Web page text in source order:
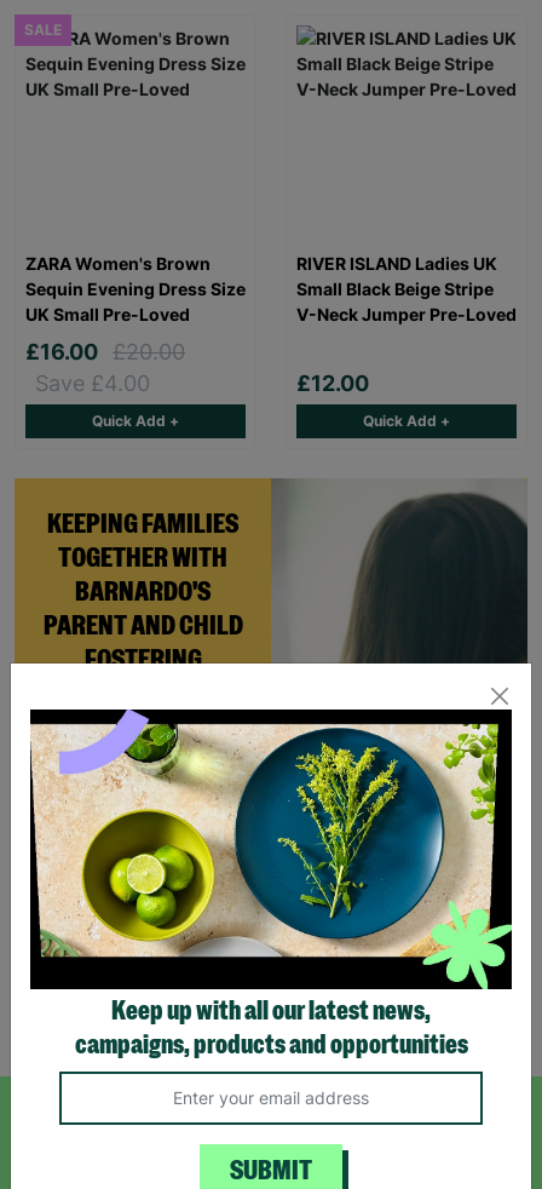
KEEPING FAMILIES
TOGETHER WITH
BARNARDO'S
PARENT AND CHILD
FOSTERING
place to rebuild her life
with her newborn daughter,
Barnardo’s Parent and
Child Foster Care scheme
gave her the support she
needed to move forward.
Read More
SALE
ZARA Women's Brown
Sequin Evening Dress Size
UK Small Pre-Loved
£16.00 £20.00
Save £4.00
Quick Add +
RIVER ISLAND Ladies UK
Small Black Beige Stripe
V-Neck Jumper Pre-Loved
£12.00
Quick Add +
Showing 4 of 4 products
SIGN UP TO OUR NEWSLETTER
Keep up with all our latest news,
campaigns, products and opportunities
SUBMIT